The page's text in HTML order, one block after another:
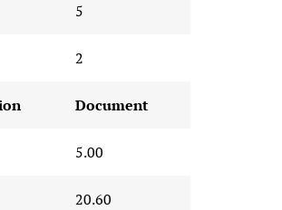
5
2
Document
5.00
20.60